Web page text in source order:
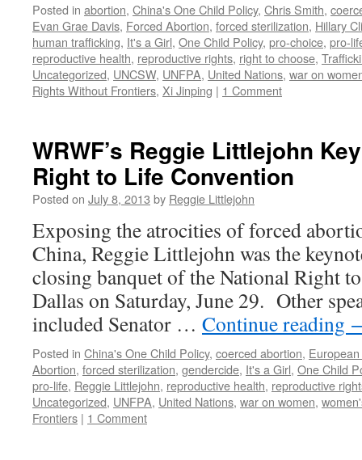
Posted in abortion, China's One Child Policy, Chris Smith,
Evan Grae Davis, Forced Abortion, forced sterilization, Hillary
human trafficking, It's a Girl, One Child Policy, pro-choice, pro-
reproductive health, reproductive rights, right to choose,
Uncategorized, UNCSW, UNFPA, United Nations, war on
Rights Without Frontiers, Xi Jinping | 1 Comment
WRWF’s Reggie Littlejohn
Right to Life Convention
Posted on July 8, 2013 by Reggie Littlejohn
Exposing the atrocities of forced
China, Reggie Littlejohn was the
closing banquet of the National Right
Dallas on Saturday, June 29. Other
included Senator … Continue reading
Posted in China's One Child Policy, coerced abortion,
Abortion, forced sterilization, gendercide, It's a Girl, One Child
pro-life, Reggie Littlejohn, reproductive health, reproductive
Uncategorized, UNFPA, United Nations, war on women,
Frontiers | 1 Comment